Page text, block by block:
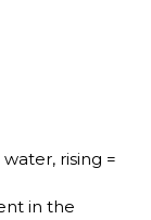
rising =
in the